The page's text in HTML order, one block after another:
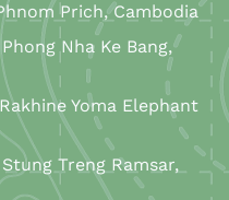
Prich, Cambodia
Nha Ke Bang,
Yoma Elephant
Treng Ramsar,